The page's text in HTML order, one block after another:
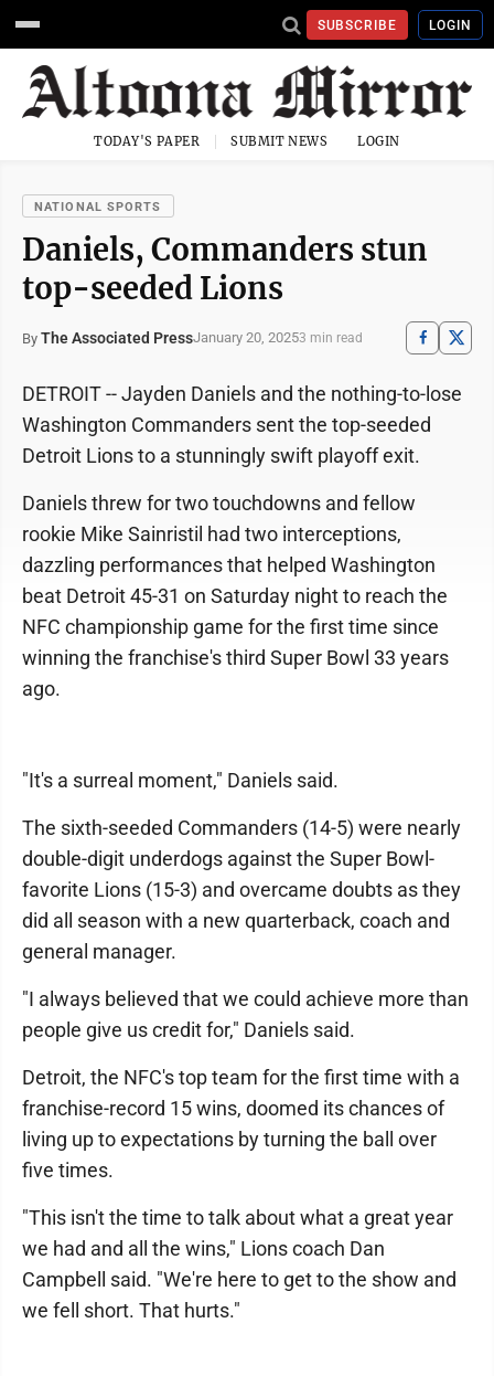
SUBSCRIBE LOGIN
TODAY'S PAPER SUBMIT NEWS LOGIN
NATIONAL SPORTS
Daniels, Commanders stun
top-seeded Lions
By The Associated PressJanuary 20, 20253 min read
DETROIT -- Jayden Daniels and the nothing-to-lose
Washington Commanders sent the top-seeded
Detroit Lions to a stunningly swift playoff exit.
Daniels threw for two touchdowns and fellow
rookie Mike Sainristil had two interceptions,
dazzling performances that helped Washington
beat Detroit 45-31 on Saturday night to reach the
NFC championship game for the first time since
winning the franchise's third Super Bowl 33 years
ago.
"It's a surreal moment," Daniels said.
The sixth-seeded Commanders (14-5) were nearly
double-digit underdogs against the Super Bowl-
favorite Lions (15-3) and overcame doubts as they
did all season with a new quarterback, coach and
general manager.
"I always believed that we could achieve more than
people give us credit for," Daniels said.
Detroit, the NFC's top team for the first time with a
franchise-record 15 wins, doomed its chances of
living up to expectations by turning the ball over
five times.
"This isn't the time to talk about what a great year
we had and all the wins," Lions coach Dan
Campbell said. "We're here to get to the show and
we fell short. That hurts."